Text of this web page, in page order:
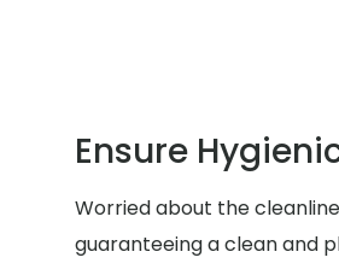
Ensure
Worried about the
guaranteeing a clean and